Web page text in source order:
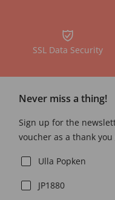
SSL Data Security
Never miss a thing!
Sign up for the
voucher as a thank
Ulla Popken
JP1880